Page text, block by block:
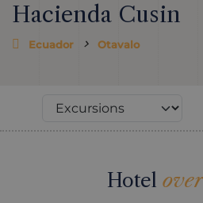
Hacienda Cusin
Ecuador Otavalo
Hotel